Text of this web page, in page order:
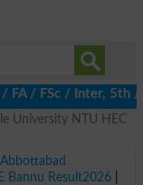
Inter, 5th /
University NTU HEC
Abbottabad
Bannu Result2026|